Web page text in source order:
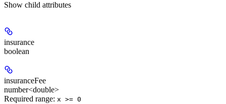
Show child attributes
insurance
boolean
insuranceFee
number<double>
Required range: x >= 0